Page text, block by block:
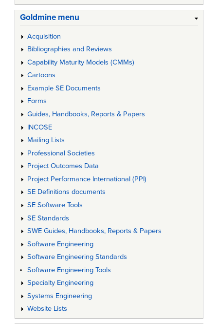
Goldmine menu
Acquisition
Bibliographies and Reviews
Capability Maturity Models (CMMs)
Cartoons
Example SE Documents
Forms
Guides, Handbooks, Reports & Papers
INCOSE
Mailing Lists
Professional Societies
Project Outcomes Data
Project Performance International (PPI)
SE Definitions documents
SE Software Tools
SE Standards
SWE Guides, Handbooks, Reports & Papers
Software Engineering
Software Engineering Standards
Software Engineering Tools
Specialty Engineering
Systems Engineering
Website Lists